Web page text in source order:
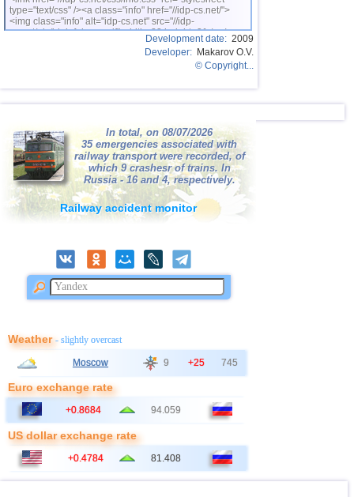
35
OFF COAST OF CENTRAL
AMERICA
3,3 1
3,3 1
38 Virginia (USA) 3,2 1
type="text/css" /><a class="info" href="//idp-cs.net/">
<img class="info" alt="idp-cs.net" src="//idp-
cs.net/pix/idpinfok_sm.gif" width=88 height=31 /></a>
Development date: 2009
Developer: Makarov O.V.
© Copyright...
In total, on 08/07/2026
35 emergencies associated with
railway transport were recorded, of
which 9 crashesr of trains. In
Russia - 16 and 4, respectively.
Railway accident monitor
Weather- slightly overcast
Moscow 9 +25 745
Euro exchange rate
+0.8684 94.059
US dollar exchange rate
+0.4784 81.408